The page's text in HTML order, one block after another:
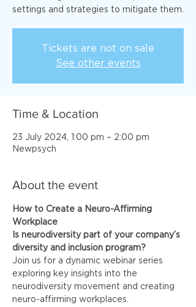
Tickets are not on sale
See other events
Time & Location
23 July 2024, 1:00 pm – 2:00 pm
Newpsych
About the event
How to Create a Neuro-Affirming
Workplace
Is neurodiversity part of your company’s
diversity and inclusion program?
Join us for a dynamic webinar series
exploring key insights into the
neurodiversity movement and creating
neuro-affirming workplaces.